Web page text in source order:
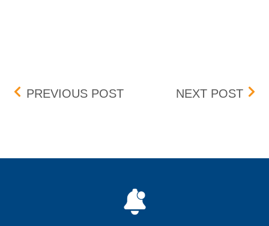
Post navigation
PREVIOUS POSTNAUTILUS, INC. (NLS) –
NEXT POSTW.